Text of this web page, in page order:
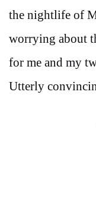
the nightlife of
worrying about
for me and my
Utterly